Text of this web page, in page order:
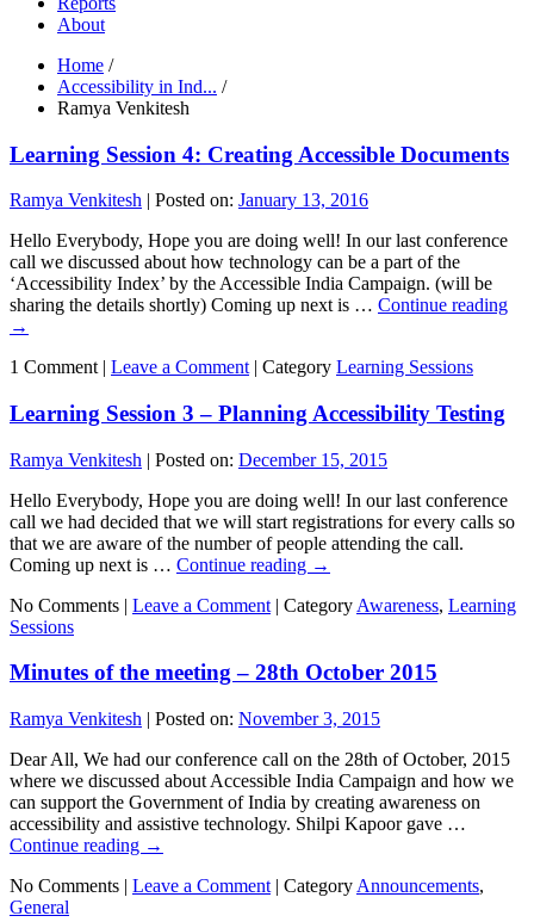
About
Home /
Accessibility in Ind... /
Ramya Venkitesh
Learning Session 4: Creating Accessible Documents
Ramya Venkitesh | Posted on: January 13, 2016
Hello Everybody, Hope you are doing well! In our last conference
call we discussed about how technology can be a part of the
‘Accessibility Index’ by the Accessible India Campaign. (will be
sharing the details shortly) Coming up next is … Continue reading
→
1 Comment | Leave a Comment | Category Learning Sessions
Learning Session 3 – Planning Accessibility Testing
Ramya Venkitesh | Posted on: December 15, 2015
Hello Everybody, Hope you are doing well! In our last conference
call we had decided that we will start registrations for every calls so
that we are aware of the number of people attending the call.
Coming up next is … Continue reading →
No Comments | Leave a Comment | Category Awareness, Learning
Sessions
Minutes of the meeting – 28th October 2015
Ramya Venkitesh | Posted on: November 3, 2015
Dear All, We had our conference call on the 28th of October, 2015
where we discussed about Accessible India Campaign and how we
can support the Government of India by creating awareness on
accessibility and assistive technology. Shilpi Kapoor gave …
Continue reading →
No Comments | Leave a Comment | Category Announcements,
General